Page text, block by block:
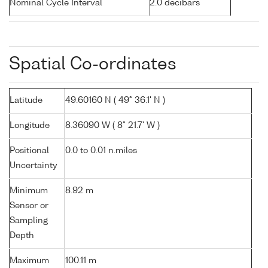
Nominal Cycle Interval 2.0 decibars
Spatial Co-ordinates
Latitude 49.60160 N ( 49° 36.1' N )
Longitude 8.36090 W ( 8° 21.7' W )
Positional
Uncertainty
0.0 to 0.01 n.miles
Minimum
Sensor or
Sampling
Depth
8.92 m
Maximum 100.11 m